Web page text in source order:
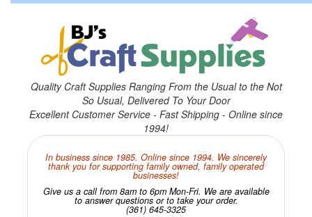
Quality Craft Supplies Ranging From the Usual to the Not
So Usual, Delivered To Your Door
Excellent Customer Service - Fast Shipping - Online since
1994!
In business since 1985. Online since 1994. We sincerely
thank you for supporting family owned, family operated
businesses!
Give us a call from 8am to 6pm Mon-Fri. We are available
to answer questions or to take your order.
(361) 645-3325